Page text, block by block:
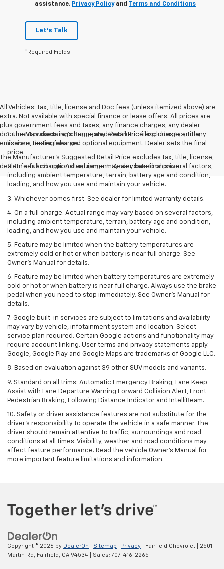
assistance. Privacy Policyand Terms and Conditions
Let's Talk
*Required Fields
All Vehicles: Tax, title, license and Doc fees (unless itemized above) are
extra. Not available with special finance or lease offers. All prices are
plus government fees and taxes, any finance charges, any dealer
document processing charge, any electronic filing charge, and any
emissions testing charge.
The Manufacturer's Suggested Retail Price excludes tax, title, license,
dealer fees and optional equipment. Dealer sets final price.
1. The Manufacturer’s Suggested Retail Price excludes tax, title,
license, dealer fees and optional equipment. Dealer sets the final
price.
2. On a full charge. Actual range may vary based on several factors,
including ambient temperature, terrain, battery age and condition,
loading, and how you use and maintain your vehicle.
3. Whichever comes first. See dealer for limited warranty details.
4. On a full charge. Actual range may vary based on several factors,
including ambient temperature, terrain, battery age and condition,
loading, and how you use and maintain your vehicle.
5. Feature may be limited when the battery temperatures are
extremely cold or hot or when battery is near full charge. See
Owner’s Manual for details.
6. Feature may be limited when battery temperatures are extremely
cold or hot or when battery is near full charge. Always use the brake
pedal when you need to stop immediately. See Owner’s Manual for
details.
7. Google built-in services are subject to limitations and availability
may vary by vehicle, infotainment system and location. Select
service plan required. Certain Google actions and functionality may
require account linking. User terms and privacy statements apply.
Google, Google Play and Google Maps are trademarks of Google LLC.
8. Based on evaluation against 39 other SUV models and variants.
9. Standard on all trims: Automatic Emergency Braking, Lane Keep
Assist with Lane Departure Warning Forward Collision Alert, Front
Pedestrian Braking, Following Distance Indicator and IntelliBeam.
10. Safety or driver assistance features are not substitute for the
driver’s responsibility to operate the vehicle in a safe manner. The
driver should remain attentive to traffic, surroundings and road
conditions at all times. Visibility, weather and road conditions may
affect feature performance. Read the vehicle Owner’s Manual for
more important feature limitations and information.
Copyright © 2026 by DealerOn Sitemap Privacy | Fairfield Chevrolet
2501
Martin Rd,
Fairfield, CA 94534 | Sales: 707-416-2265